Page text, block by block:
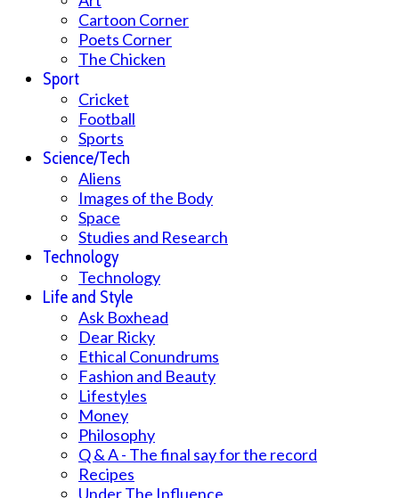
Cartoon Corner
Poets Corner
The Chicken
Sport
Cricket
Football
Sports
Science/Tech
Aliens
Images of the Body
Space
Studies and Research
Technology
Technology
Life and Style
Ask Boxhead
Dear Ricky
Ethical Conundrums
Fashion and Beauty
Lifestyles
Money
Philosophy
Q & A - The final say for the record
Recipes
Under The Influence